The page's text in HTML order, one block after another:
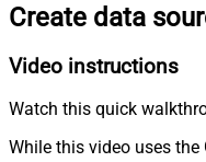
Create data
Video instructions
Watch this quick
While this video uses the